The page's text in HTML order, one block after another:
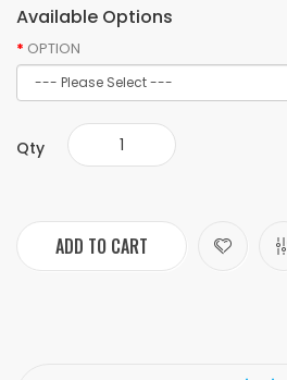
Available Options
OPTION
Qty
ADD TO CART